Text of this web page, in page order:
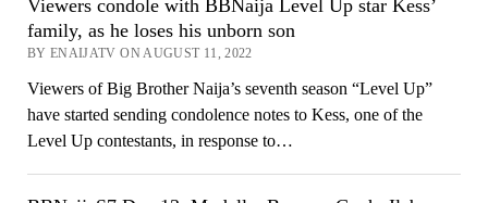
Viewers condole with BBNaija Level Up star Kess’
family, as he loses his unborn son
BY ENAIJATV ON AUGUST 11, 2022
Viewers of Big Brother Naija’s seventh season “Level Up”
have started sending condolence notes to Kess, one of the
Level Up contestants, in response to…